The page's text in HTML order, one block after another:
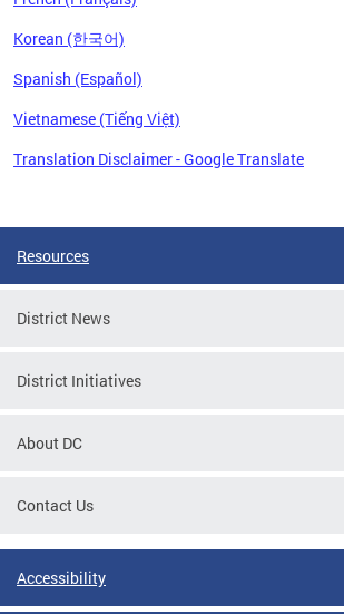
Korean (한국어)
Spanish (Español)
Vietnamese (Tiếng Việt)
Translation Disclaimer - Google Translate
Resources
District News
District Initiatives
About DC
Contact Us
Accessibility